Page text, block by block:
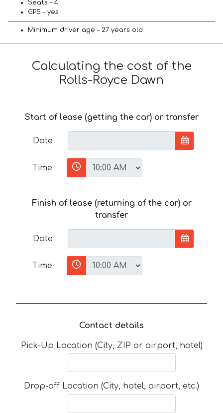
Seats – 4
GPS – yes
Minimum driver age – 27 years old
Calculating the cost of the
Rolls-Royce Dawn
Start of lease (getting the car) or transfer
Date
Time
Finish of lease (returning of the car) or
transfer
Date
Time
Contact details
Pick-Up Location (City, ZIP or airport, hotel)
Drop-off Location (City, hotel, airport, etc.)